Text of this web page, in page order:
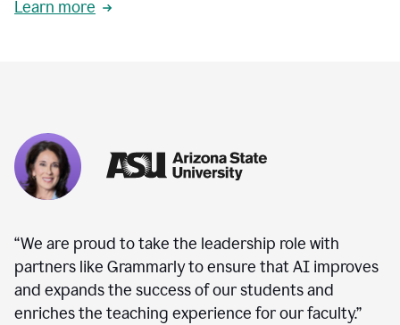
Learn more
“We are proud to take the leadership role with
partners like Grammarly to ensure that AI improves
and expands the success of our students and
enriches the teaching experience for our faculty.”